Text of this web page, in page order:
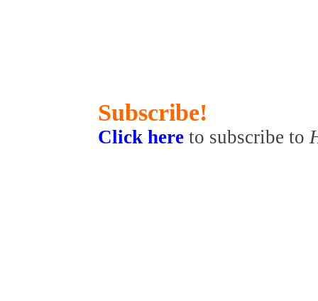
Subscribe!
Click here to subscribe to